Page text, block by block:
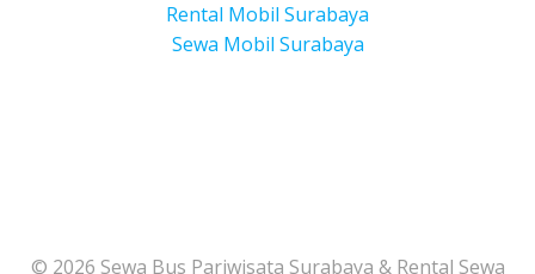
Rental Mobil Surabaya
Sewa Mobil Surabaya
© 2026 Sewa Bus Pariwisata Surabaya & Rental Sewa